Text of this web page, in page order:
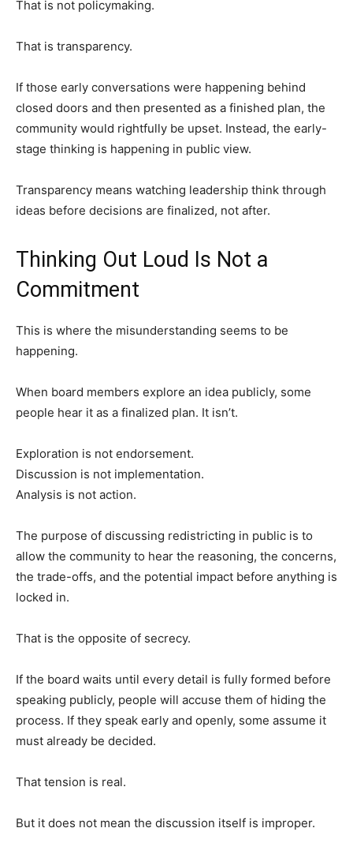
That is not policymaking.
That is transparency.
If those early conversations were happening behind
closed doors and then presented as a finished plan, the
community would rightfully be upset. Instead, the early-
stage thinking is happening in public view.
Transparency means watching leadership think through
ideas before decisions are finalized, not after.
Thinking Out Loud Is Not a
Commitment
This is where the misunderstanding seems to be
happening.
When board members explore an idea publicly, some
people hear it as a finalized plan. It isn’t.
Exploration is not endorsement.
Discussion is not implementation.
Analysis is not action.
The purpose of discussing redistricting in public is to
allow the community to hear the reasoning, the concerns,
the trade-offs, and the potential impact before anything is
locked in.
That is the opposite of secrecy.
If the board waits until every detail is fully formed before
speaking publicly, people will accuse them of hiding the
process. If they speak early and openly, some assume it
must already be decided.
That tension is real.
But it does not mean the discussion itself is improper.